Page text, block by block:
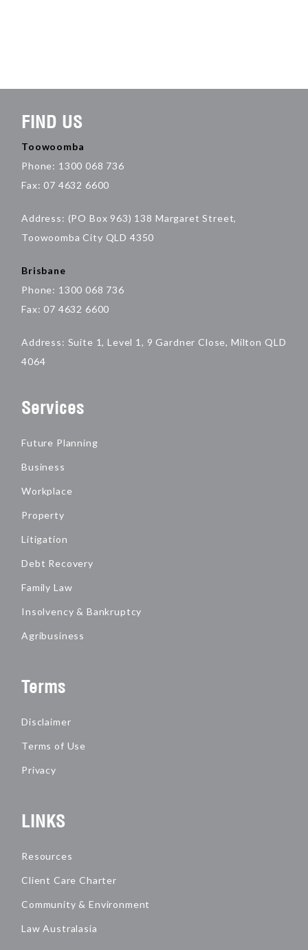
FIND US
Toowoomba
Phone: 1300 068 736
Fax: 07 4632 6600
Address: (PO Box 963) 138 Margaret Street,
Toowoomba City QLD 4350
Brisbane
Phone: 1300 068 736
Fax: 07 4632 6600
Address: Suite 1, Level 1, 9 Gardner Close, Milton QLD
4064
Services
Future Planning
Business
Workplace
Property
Litigation
Debt Recovery
Family Law
Insolvency & Bankruptcy
Agribusiness
Terms
Disclaimer
Terms of Use
Privacy
LINKS
Resources
Client Care Charter
Community & Environment
Law Australasia